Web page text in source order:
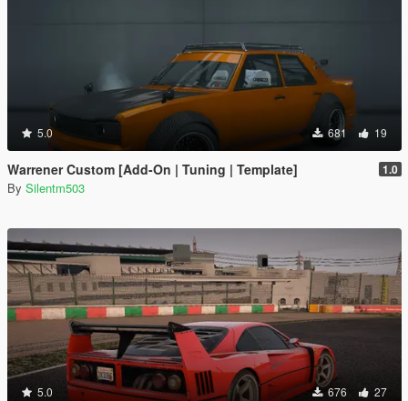
5.0 681 19
Warrener Custom [Add-On | Tuning | Template] 1.0
By Silentm503
5.0 676 27